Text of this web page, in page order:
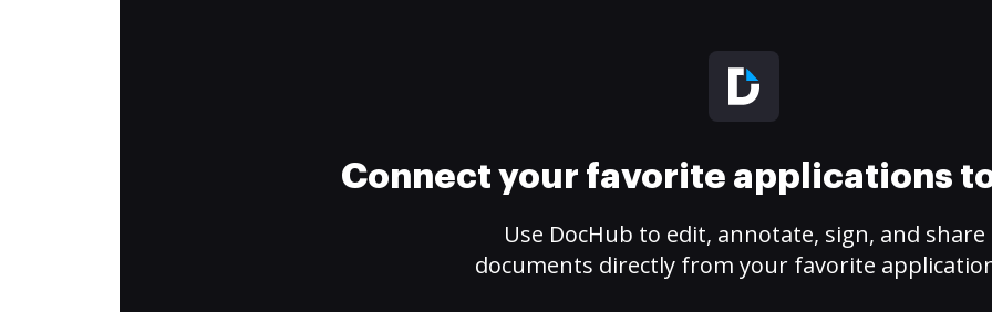
Connect your favorite applications
Use DocHub to edit, annotate, sign, and share
documents directly from your favorite